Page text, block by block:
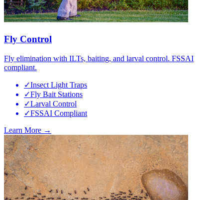
Fly Control
Fly elimination with ILTs, baiting, and larval control. FSSAI
compliant.
✓Insect Light Traps
✓Fly Bait Stations
✓Larval Control
✓FSSAI Compliant
Learn More →